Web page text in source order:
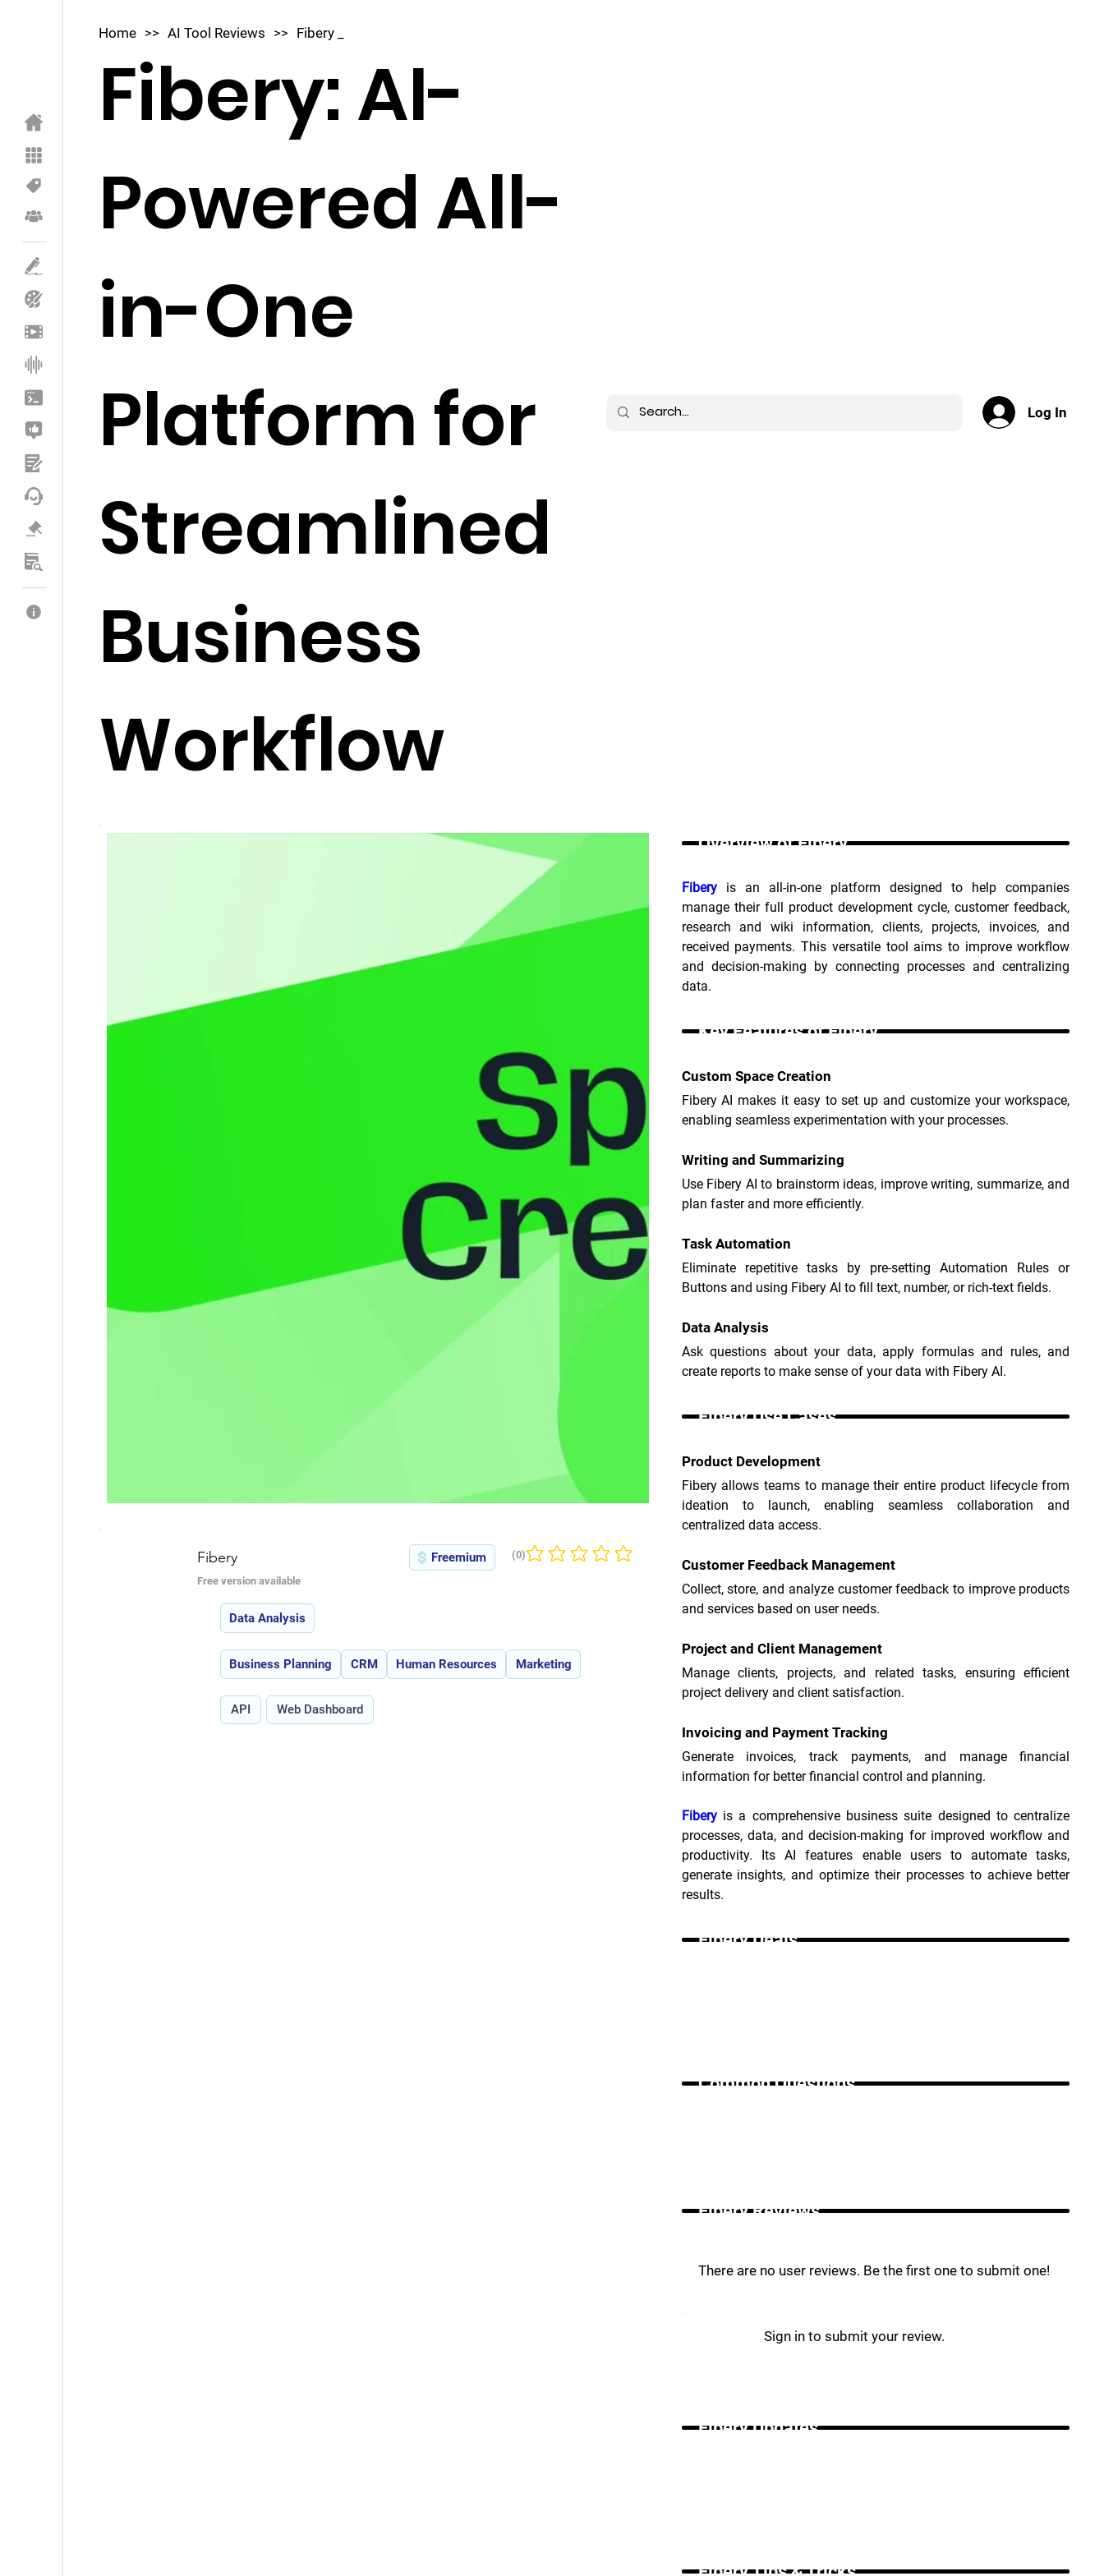
Fibery: AI-
Powered All-
in-One
Platform for
Streamlined
Business
Workflow
Home AI Tool Reviews Fibery _
>> >>
Log In
Fibery
Free version available
Freemium No ratings yet
(0)
Data Analysis
Business Planning CRM Human Resources Marketing
API Web Dashboard
Overview of Fibery _
Fibery is an all-in-one platform designed to help companies
manage their full product development cycle, customer feedback,
research and wiki information, clients, projects, invoices, and
received payments. This versatile tool aims to improve workflow
and decision-making by connecting processes and centralizing
data.
Key Features of Fibery _
Custom Space Creation
Fibery AI makes it easy to set up and customize your workspace,
enabling seamless experimentation with your processes.
Writing and Summarizing
Use Fibery AI to brainstorm ideas, improve writing, summarize, and
plan faster and more efficiently.
Task Automation
Eliminate repetitive tasks by pre-setting Automation Rules or
Buttons and using Fibery AI to fill text, number, or rich-text fields.
Data Analysis
Ask questions about your data, apply formulas and rules, and
create reports to make sense of your data with Fibery AI.
Fibery Use Cases _
Product Development
Fibery allows teams to manage their entire product lifecycle from
ideation to launch, enabling seamless collaboration and
centralized data access.
Customer Feedback Management
Collect, store, and analyze customer feedback to improve products
and services based on user needs.
Project and Client Management
Manage clients, projects, and related tasks, ensuring efficient
project delivery and client satisfaction.
Invoicing and Payment Tracking
Generate invoices, track payments, and manage financial
information for better financial control and planning.
Fibery is a comprehensive business suite designed to centralize
processes, data, and decision-making for improved workflow and
productivity. Its AI features enable users to automate tasks,
generate insights, and optimize their processes to achieve better
results.
Fibery Deals _
Common Questions _
Fibery Reviews _
There are no user reviews. Be the first one to submit one!
Sign in to submit your review.
Fibery Updates _
Fibery Tips & Tricks _